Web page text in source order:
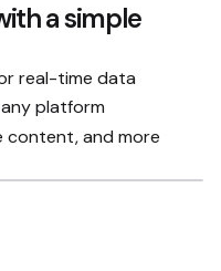
a simple
real-time data
platform
content, and more